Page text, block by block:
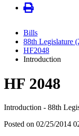
Bills
88th Legislature
HF2048
Introduction
HF 2048
Introduction - 88th
Posted on 02/25/2014